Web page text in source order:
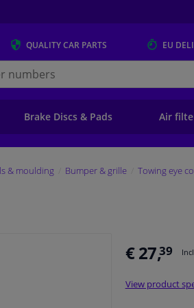
QUALITYCAR PARTS EU
Brake Discs & Pads Air
& moulding Bumper & grille Towing eye
€ 27,39
View product